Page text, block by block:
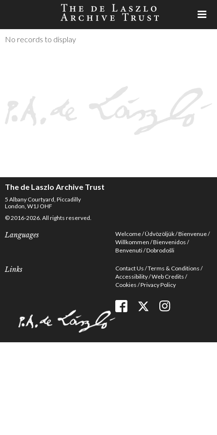
No records to display
The de Laszlo Archive Trust
5 Albany Courtyard, Piccadilly
London, W1J OHF
© 2016-2026. All rights reserved.
Languages Welcome Üdvözöljük Bienvenue
Willkommen Bienvenidos
Benvenuti Dobrodošli
Links Contact Us Terms & Conditions
Accessibility Web Credits
Cookies Privacy Policy